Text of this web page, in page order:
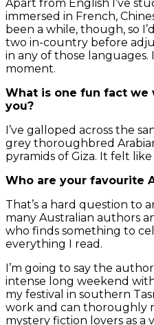
Apart from English I’ve
immersed in French,
been a while, though, so
two in-country before
in any of those
moment.
What is one fun fact we
you?
I’ve galloped across the
grey thoroughbred
pyramids of Giza. It felt like
Who are your favourite
That’s a hard question to
many Australian authors
who finds something to
everything I read.
I’m going to say the
intense long weekend
my festival in southern
work and can thoroughly
mystery fiction lovers as a